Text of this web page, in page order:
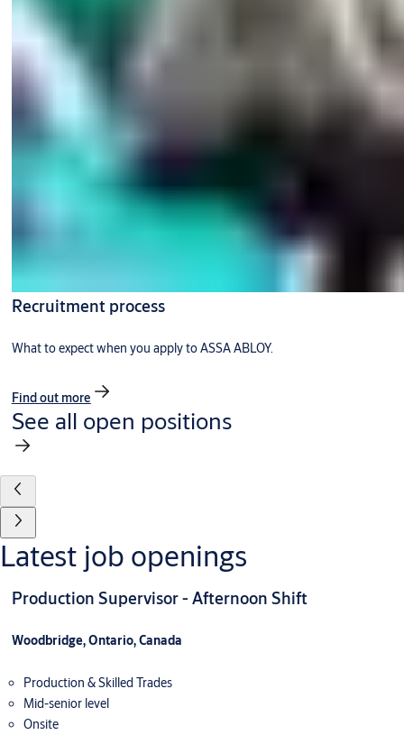
Recruitment process
What to expect when you apply to ASSA ABLOY.
Find out more
See all open positions
Latest job openings
Production Supervisor - Afternoon Shift
Woodbridge, Ontario, Canada
Production & Skilled Trades
Mid-senior level
Onsite